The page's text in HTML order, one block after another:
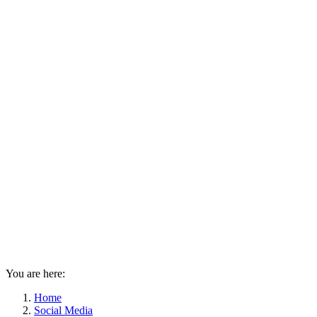
You are here:
Home
Social Media